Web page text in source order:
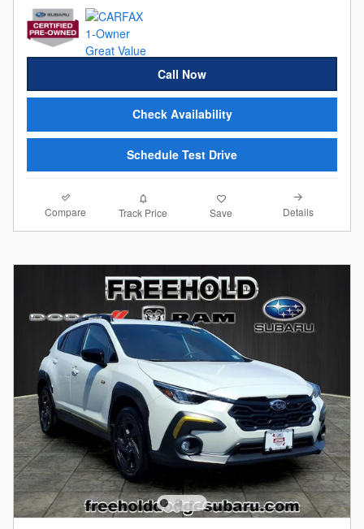
Call Now
Check Availability
Schedule Test Drive
Compare Track Price Save Details